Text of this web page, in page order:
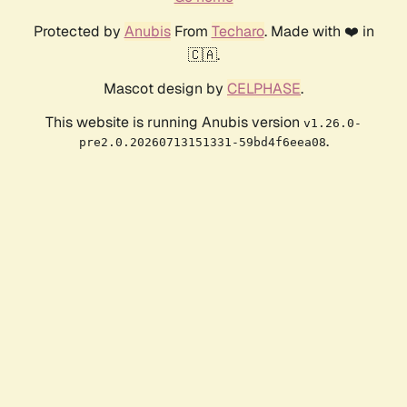
Protected by AnubisFrom Techaro. Made with ❤️ in
🇨🇦.
Mascot design by CELPHASE.
This website is running Anubis version v1.26.0-
pre2.0.20260713151331-59bd4f6eea08.